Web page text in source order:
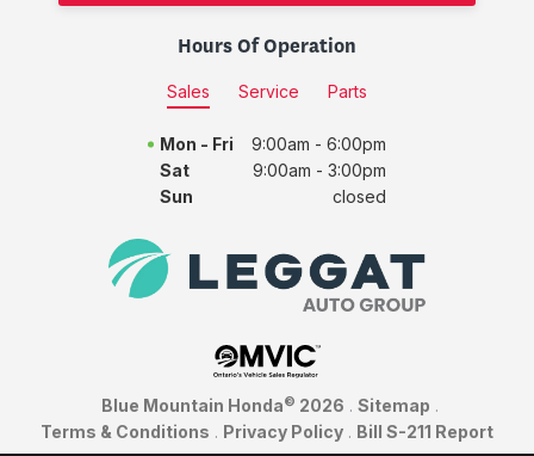
Hours Of Operation
Sales Service Parts
Mon - Fri
9:00am - 6:00pm
Sat
9:00am - 3:00pm
Sun
closed
Blue Mountain Honda© 2026 . Sitemap .
Terms & Conditions . Privacy Policy . Bill S-211 Report